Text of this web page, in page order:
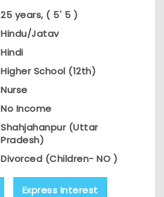
25 years, ( 5' 5 )
Hindu/Jatav
Hindi
Higher School (12th)
Nurse
No Income
Shahjahanpur (Uttar
Pradesh)
Divorced (Children- NO )
Express Interest